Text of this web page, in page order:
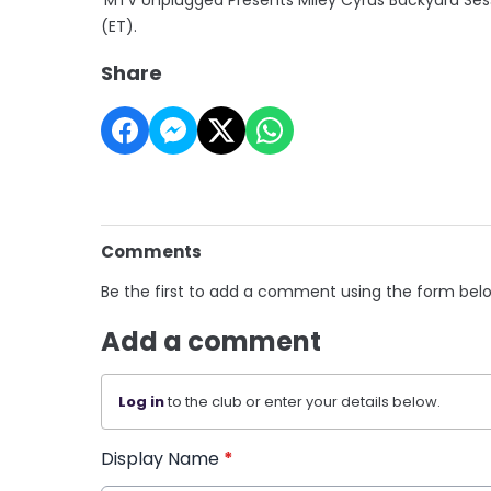
(ET).
Share
Comments
Be the first to add a comment using the form
Add a comment
Log into the club or enter your details below.
Display Name *